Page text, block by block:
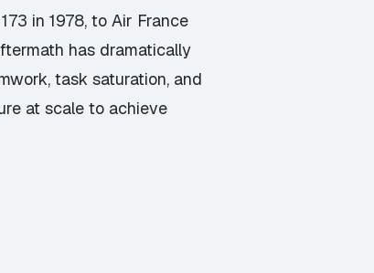
in 1978, to Air France
has dramatically
task saturation, and
at scale to achieve